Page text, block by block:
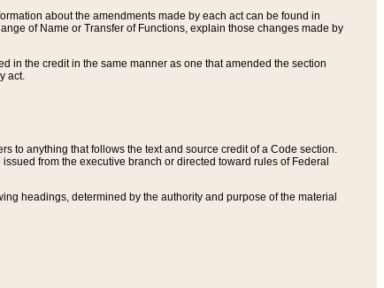
about the amendments made by each act can be found in
of Name or Transfer of Functions, explain those changes made by
in the credit in the same manner as one that amended the section
act.
to anything that follows the text and source credit of a Code section.
from the executive branch or directed toward rules of Federal
headings, determined by the authority and purpose of the material